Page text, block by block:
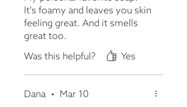
It's foamy and leaves you skin
feeling great. And it smells
great too.
Was this helpful?
Yes
Dana • Mar 10